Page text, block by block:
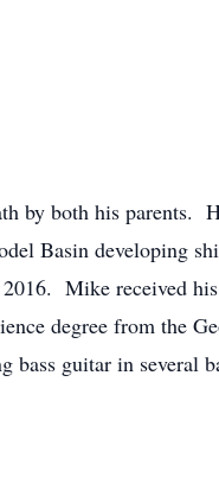
by both his parents.
Basin developing
Mike received his
degree from the
bass guitar in several